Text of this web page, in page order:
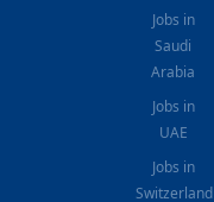
Jobs in
Saudi
Arabia
Jobs in
UAE
Jobs in
Switzerland